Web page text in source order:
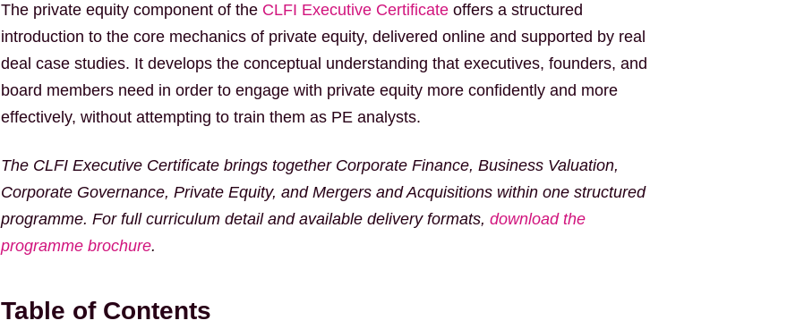
The private equity component of the CLFI Executive Certificateoffers a structured
introduction to the core mechanics of private equity, delivered online and supported by real
deal case studies. It develops the conceptual understanding that executives, founders, and
board members need in order to engage with private equity more confidently and more
effectively, without attempting to train them as PE analysts.
The CLFI Executive Certificate brings together Corporate Finance, Business Valuation,
Corporate Governance, Private Equity, and Mergers and Acquisitions within one structured
programme. For full curriculum detail and available delivery formats, download the
programme brochure.
Table of Contents